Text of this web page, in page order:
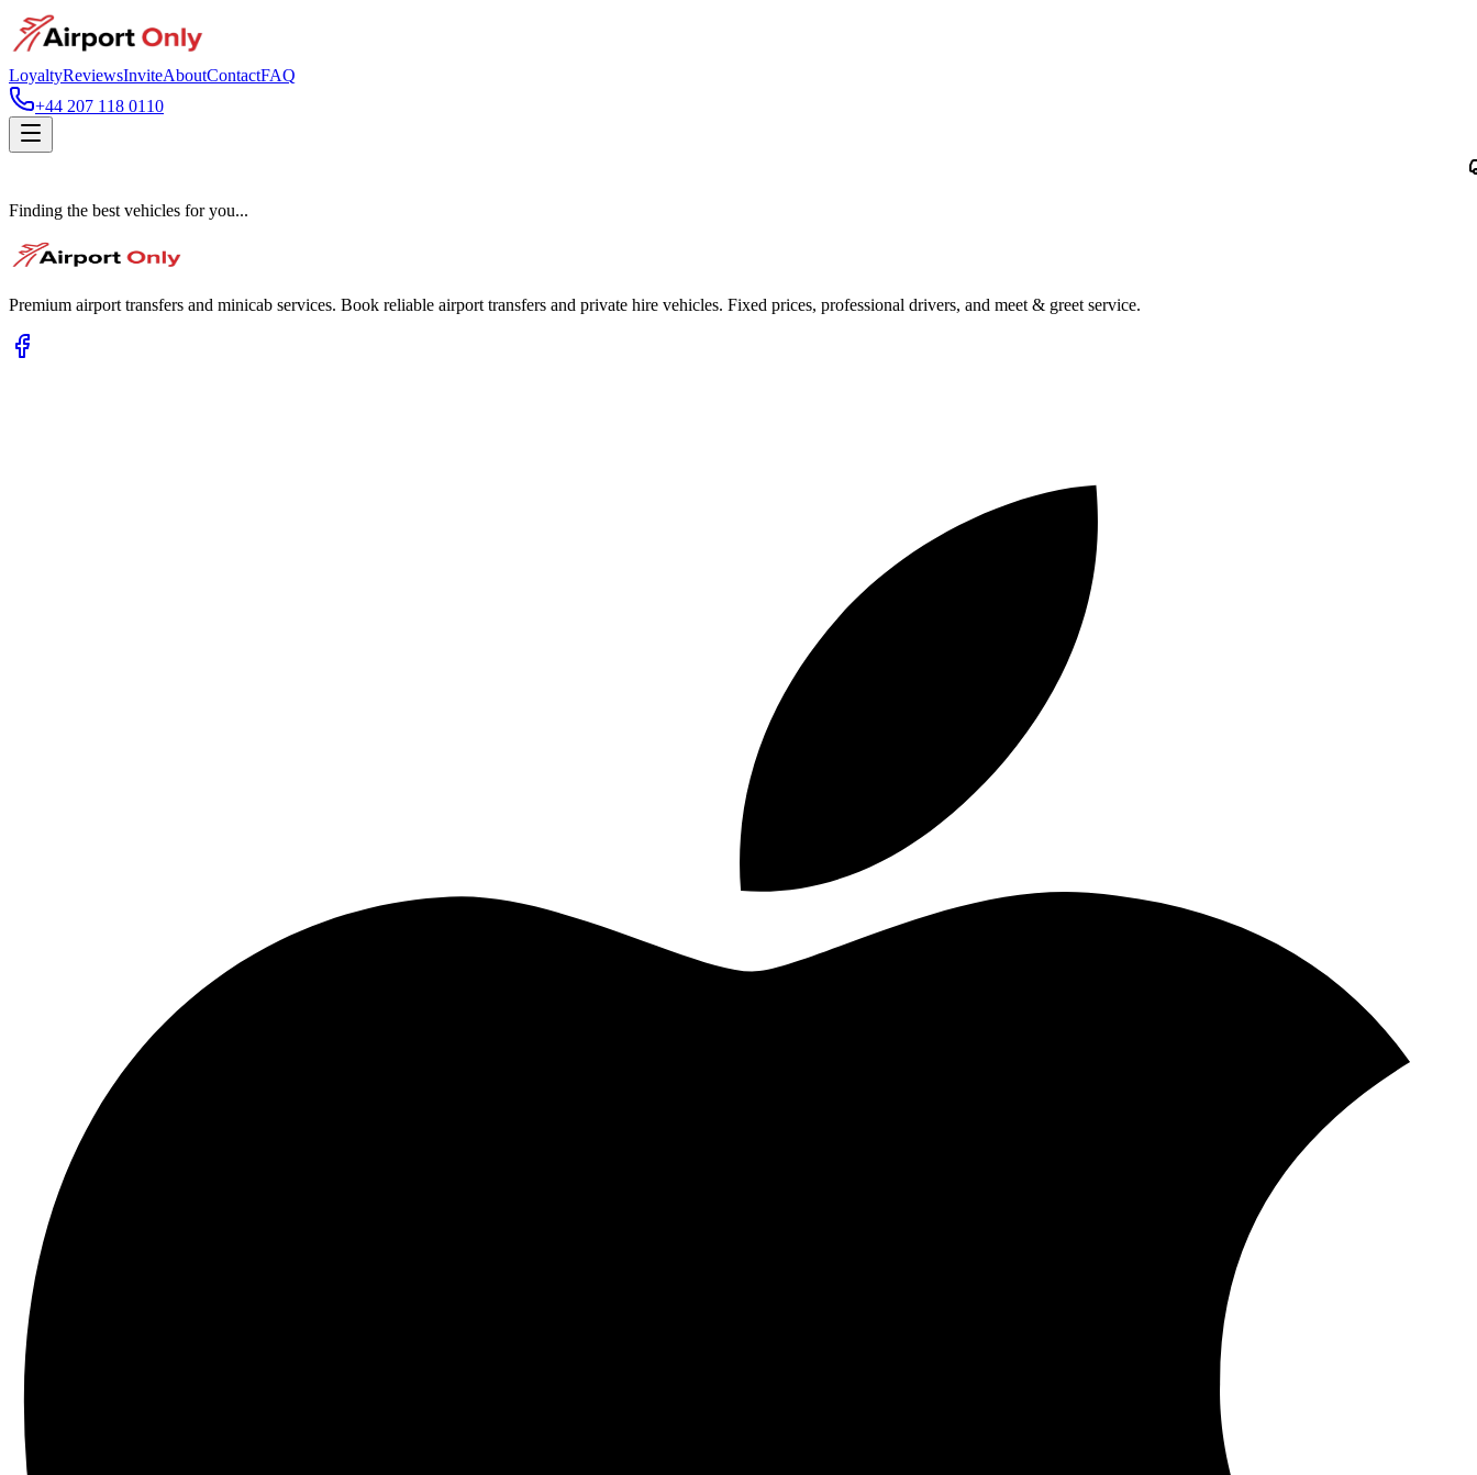
LoyaltyReviewsInviteAboutContactFAQ
+44 207 118 0110
Finding the best vehicles for you...
Premium airport transfers and minicab services. Book reliable airport transfers and private hire vehicles. Fixed prices, professional drivers, and meet & greet service.